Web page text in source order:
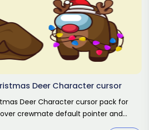
Deer Character cursor
Deer Character cursor pack for
crewmate default pointer and